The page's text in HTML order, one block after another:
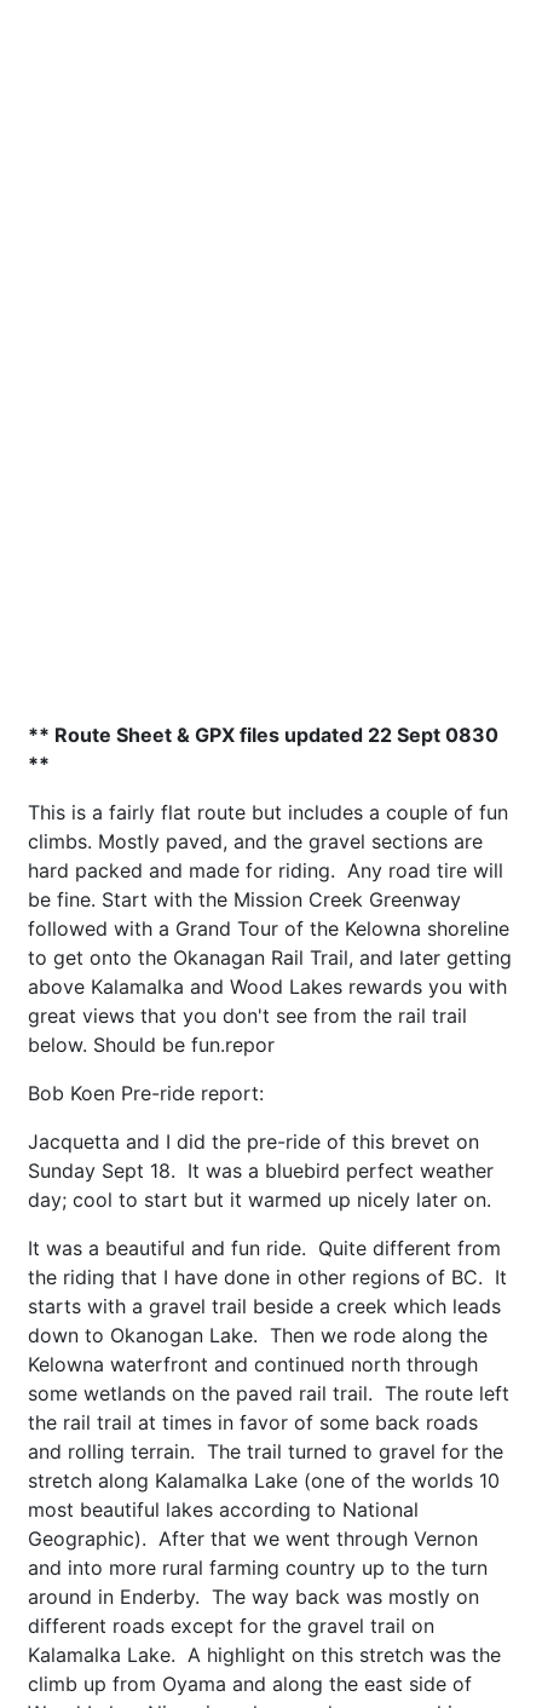
** Route Sheet & GPX files updated 22 Sept 0830
**
This is a fairly flat route but includes a couple of fun
climbs. Mostly paved, and the gravel sections are
hard packed and made for riding. Any road tire will
be fine. Start with the Mission Creek Greenway
followed with a Grand Tour of the Kelowna shoreline
to get onto the Okanagan Rail Trail, and later getting
above Kalamalka and Wood Lakes rewards you with
great views that you don't see from the rail trail
below. Should be fun.repor
Bob Koen Pre-ride report:
Jacquetta and I did the pre-ride of this brevet on
Sunday Sept 18. It was a bluebird perfect weather
day; cool to start but it warmed up nicely later on.
It was a beautiful and fun ride. Quite different from
the riding that I have done in other regions of BC. It
starts with a gravel trail beside a creek which leads
down to Okanogan Lake. Then we rode along the
Kelowna waterfront and continued north through
some wetlands on the paved rail trail. The route left
the rail trail at times in favor of some back roads
and rolling terrain. The trail turned to gravel for the
stretch along Kalamalka Lake (one of the worlds 10
most beautiful lakes according to National
Geographic). After that we went through Vernon
and into more rural farming country up to the turn
around in Enderby. The way back was mostly on
different roads except for the gravel trail on
Kalamalka Lake. A highlight on this stretch was the
climb up from Oyama and along the east side of